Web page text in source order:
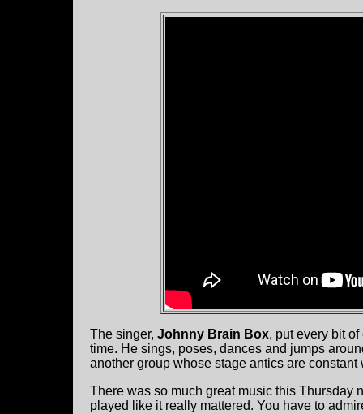
The singer, Johnny Brain Box, put every bit
time. He sings, poses, dances and jumps
another group whose stage antics are
There was so much great music this Thursday
played like it really mattered. You have to